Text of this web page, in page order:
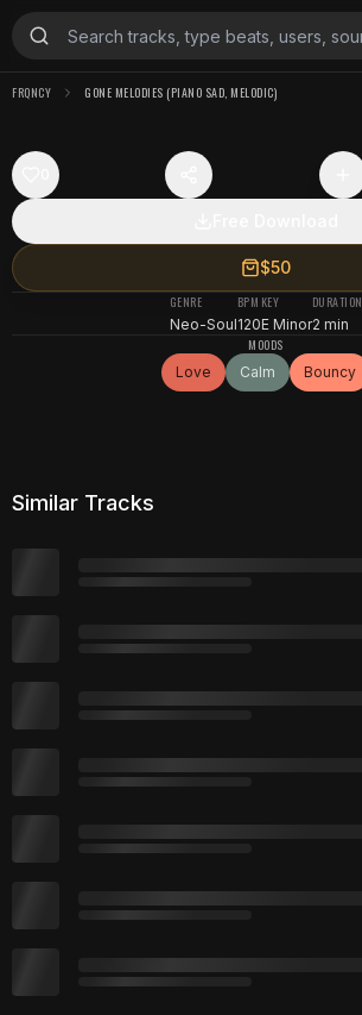
FRQNCY GONE MELODIES (PIANO SAD, MELODIC)
$50
GENRE
Neo-Soul
BPM
120
KEY
E Minor
DURATION
2 min
MOODS
Love
Calm Bouncy
Similar Tracks